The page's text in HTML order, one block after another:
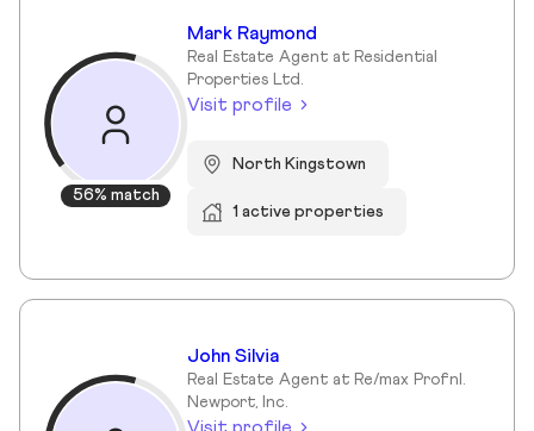
56% match
Mark Raymond
Real Estate Agent at Residential
Properties Ltd.
Visit profile
North Kingstown
1 active properties
John Silvia
Real Estate Agent at Re/max Profnl.
Newport, Inc.